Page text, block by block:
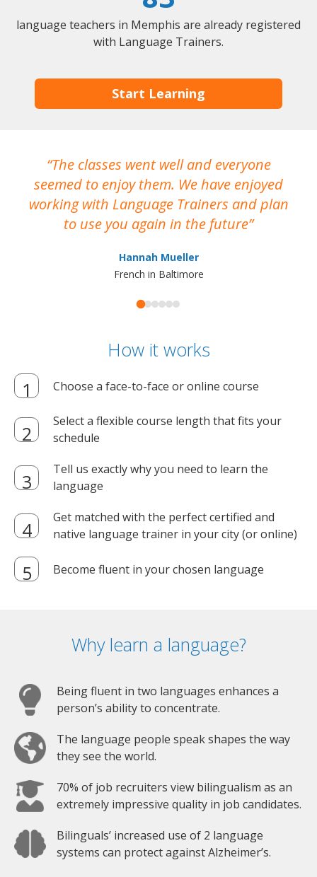
language teachers in Memphis are already registered
with Language Trainers.
Start Learning
The classes went well and everyone
seemed to enjoy them. We have enjoyed
working with Language Trainers and plan
to use you again in the future
Hannah Mueller
French in Baltimore
How it works
Choose a face-to-face or online course
Select a flexible course length that fits your
schedule
Tell us exactly why you need to learn the
language
Get matched with the perfect certified and
native language trainer in your city (or online)
Become fluent in your chosen language
Why learn a language?
Being fluent in two languages enhances a
person’s ability to concentrate.
The language people speak shapes the way
they see the world.
70% of job recruiters view bilingualism as an
extremely impressive quality in job candidates.
Bilinguals’ increased use of 2 language
systems can protect against Alzheimer’s.